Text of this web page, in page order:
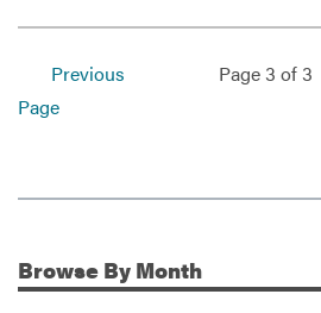
Previous
Page
Page 3 of 3
Additional
Browse By Month